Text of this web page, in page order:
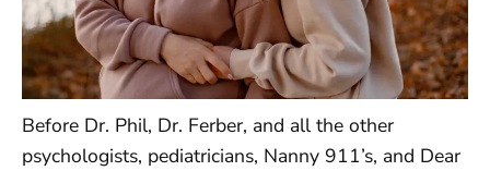
Before Dr. Phil, Dr. Ferber, and all the other
psychologists, pediatricians, Nanny 911’s, and Dear